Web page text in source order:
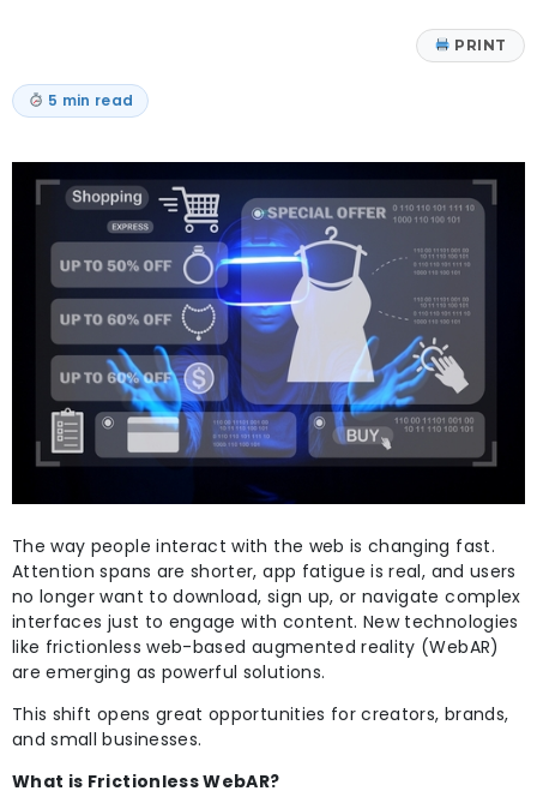
PRINT
5 min read
The way people interact with the web is changing fast.
Attention spans are shorter, app fatigue is real, and users
no longer want to download, sign up, or navigate complex
interfaces just to engage with content. New technologies
like frictionless web-based augmented reality (WebAR)
are emerging as powerful solutions.
This shift opens great opportunities for creators, brands,
and small businesses.
What is Frictionless WebAR?